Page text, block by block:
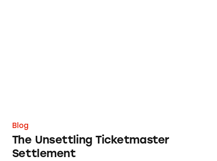
Blog
The Unsettling Ticketmaster
Settlement